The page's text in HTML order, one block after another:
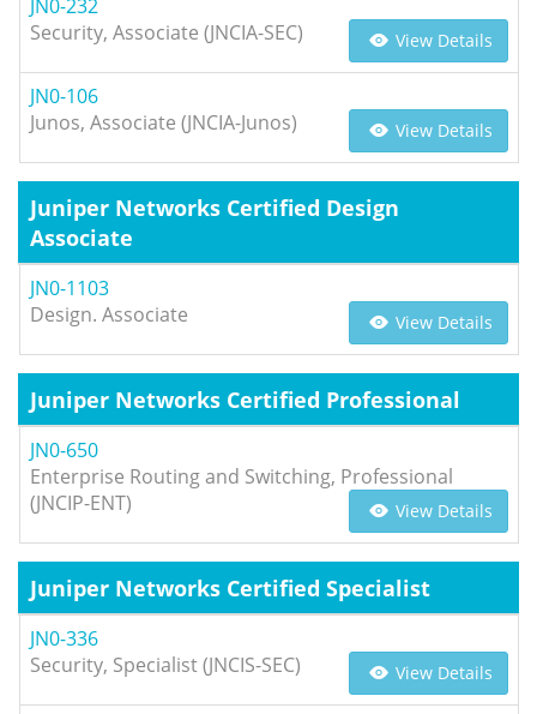
JN0-232
Security, Associate (JNCIA-SEC)
View Details
JN0-106
Junos, Associate (JNCIA-Junos)
View Details
Juniper Networks Certified Design
Associate
JN0-1103
Design. Associate
View Details
Juniper Networks Certified Professional
JN0-650
Enterprise Routing and Switching, Professional
(JNCIP-ENT)
View Details
Juniper Networks Certified Specialist
JN0-336
Security, Specialist (JNCIS-SEC)
View Details